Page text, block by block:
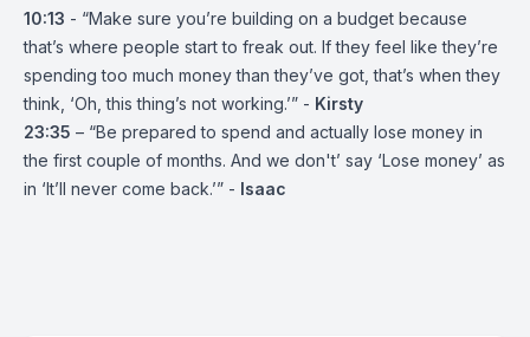
10:13 - “Make sure you’re building on a budget because
that’s where people start to freak out. If they feel like they’re
spending too much money than they’ve got, that’s when they
think, ‘Oh, this thing’s not working.’” - Kirsty
23:35 – “Be prepared to spend and actually lose money in
the first couple of months. And we don't’ say ‘Lose money’ as
in ‘It’ll never come back.’” - Isaac